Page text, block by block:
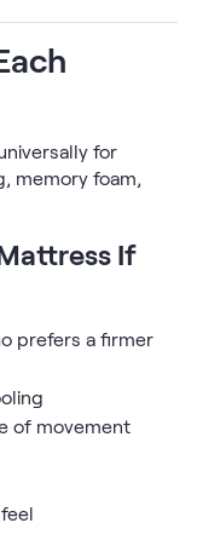
for
memory foam,
If
prefers a firmer
of movement